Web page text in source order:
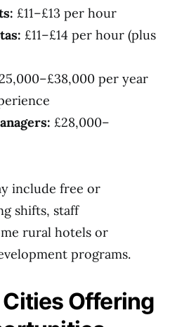
£11–£13 per hour
£11–£14 per hour (plus
per year
£28,000–
include free or
shifts, staff
rural hotels or
programs.
Offering